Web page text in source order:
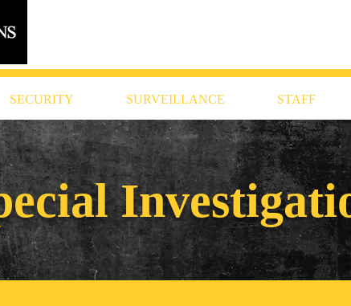
SECURITY SURVEILLANCE STAFF